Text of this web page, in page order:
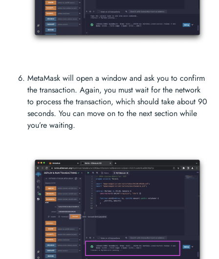
MetaMask will open a window and ask you to confirm
the transaction. Again, you must wait for the network
to process the transaction, which should take about 90
seconds. You can move on to the next section while
you’re waiting.